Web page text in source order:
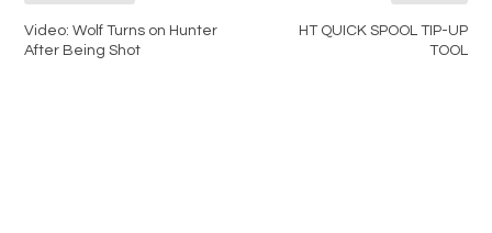
Video: Wolf Turns on Hunter
After Being Shot
HT QUICK SPOOL TIP-UP
TOOL